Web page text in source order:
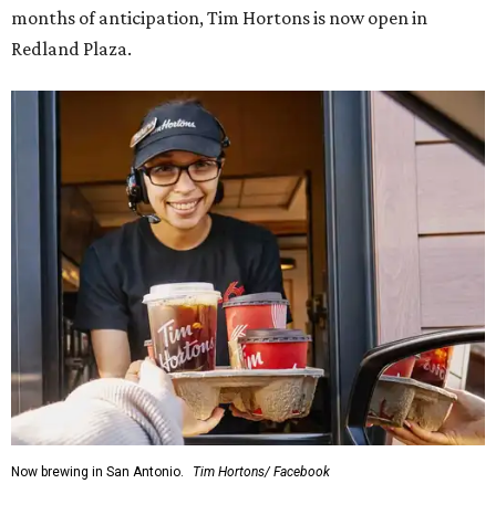
months of anticipation, Tim Hortons is now open in
Redland Plaza.
Now brewing in San Antonio. Tim Hortons/ Facebook